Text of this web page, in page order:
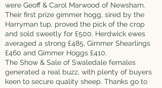
were Geoff & Carol Marwood of Newsham.
Their first prize gimmer hogg, sired by the
Harryman tup, proved the pick of the crop
and sold sweetly for £500. Herdwick ewes
averaged a strong £485, Gimmer Shearlings
£460 and Gimmer Hoggs £410.
The Show & Sale of Swaledale females
generated a real buzz, with plenty of buyers
keen to secure quality sheep. Thanks go to